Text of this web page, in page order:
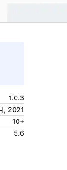
1.0.3
, 2021
10+
5.6